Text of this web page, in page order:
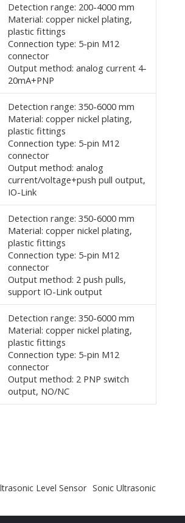
Detection range: 200-4000 mm
Material: copper nickel plating,
plastic fittings
Connection type: 5-pin M12
connector
Output method: analog current 4-
20mA+PNP
Detection range: 350-6000 mm
Material: copper nickel plating,
plastic fittings
Connection type: 5-pin M12
connector
Output method: analog
current/voltage+push pull output,
IO-Link
Detection range: 350-6000 mm
Material: copper nickel plating,
plastic fittings
Connection type: 5-pin M12
connector
Output method: 2 push pulls,
support IO-Link output
Detection range: 350-6000 mm
Material: copper nickel plating,
plastic fittings
Connection type: 5-pin M12
connector
Output method: 2 PNP switch
output, NO/NC
Level Sensor Sonic Ultrasonic